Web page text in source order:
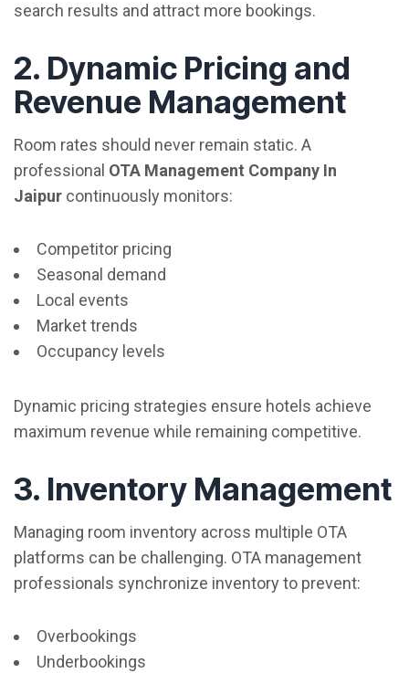
search results and attract more bookings.
2. Dynamic Pricing and
Revenue Management
Room rates should never remain static. A
professional OTA Management Company In
Jaipur continuously monitors:
Competitor pricing
Seasonal demand
Local events
Market trends
Occupancy levels
Dynamic pricing strategies ensure hotels achieve
maximum revenue while remaining competitive.
3. Inventory Management
Managing room inventory across multiple OTA
platforms can be challenging. OTA management
professionals synchronize inventory to prevent:
Overbookings
Underbookings